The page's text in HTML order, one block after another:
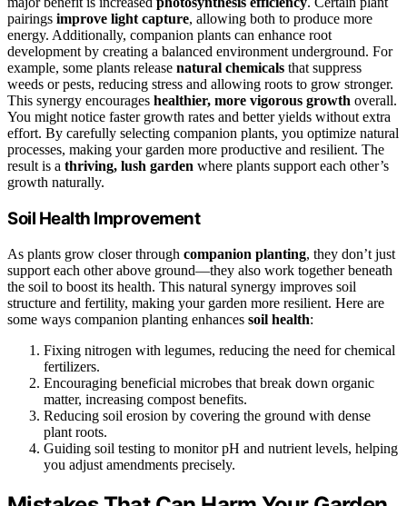
pairings improve light capture, allowing both to produce more
energy. Additionally, companion plants can enhance root
development by creating a balanced environment underground. For
example, some plants release natural chemicals that suppress
weeds or pests, reducing stress and allowing roots to grow stronger.
This synergy encourages healthier, more vigorous growth overall.
You might notice faster growth rates and better yields without extra
effort. By carefully selecting companion plants, you optimize natural
processes, making your garden more productive and resilient. The
result is a thriving, lush garden where plants support each other’s
growth naturally.
Soil Health Improvement
As plants grow closer through companion planting, they don’t just
support each other above ground—they also work together beneath
the soil to boost its health. This natural synergy improves soil
structure and fertility, making your garden more resilient. Here are
some ways companion planting enhances soil health:
Fixing nitrogen with legumes, reducing the need for chemical
fertilizers.
Encouraging beneficial microbes that break down organic
matter, increasing compost benefits.
Reducing soil erosion by covering the ground with dense
plant roots.
Guiding soil testing to monitor pH and nutrient levels, helping
you adjust amendments precisely.